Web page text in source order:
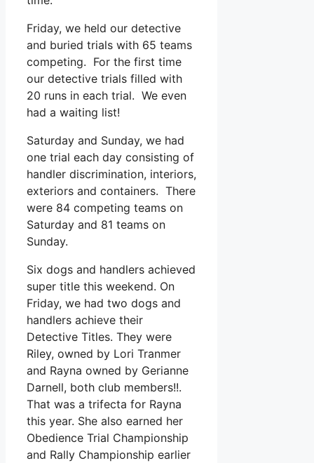
Friday, we held our detective
and buried trials with 65 teams
competing. For the first time
our detective trials filled with
20 runs in each trial. We even
had a waiting list!
Saturday and Sunday, we had
one trial each day consisting of
handler discrimination, interiors,
exteriors and containers. There
were 84 competing teams on
Saturday and 81 teams on
Sunday.
Six dogs and handlers achieved
super title this weekend. On
Friday, we had two dogs and
handlers achieve their
Detective Titles. They were
Riley, owned by Lori Tranmer
and Rayna owned by Gerianne
Darnell, both club members!!.
That was a trifecta for Rayna
this year. She also earned her
Obedience Trial Championship
and Rally Championship earlier